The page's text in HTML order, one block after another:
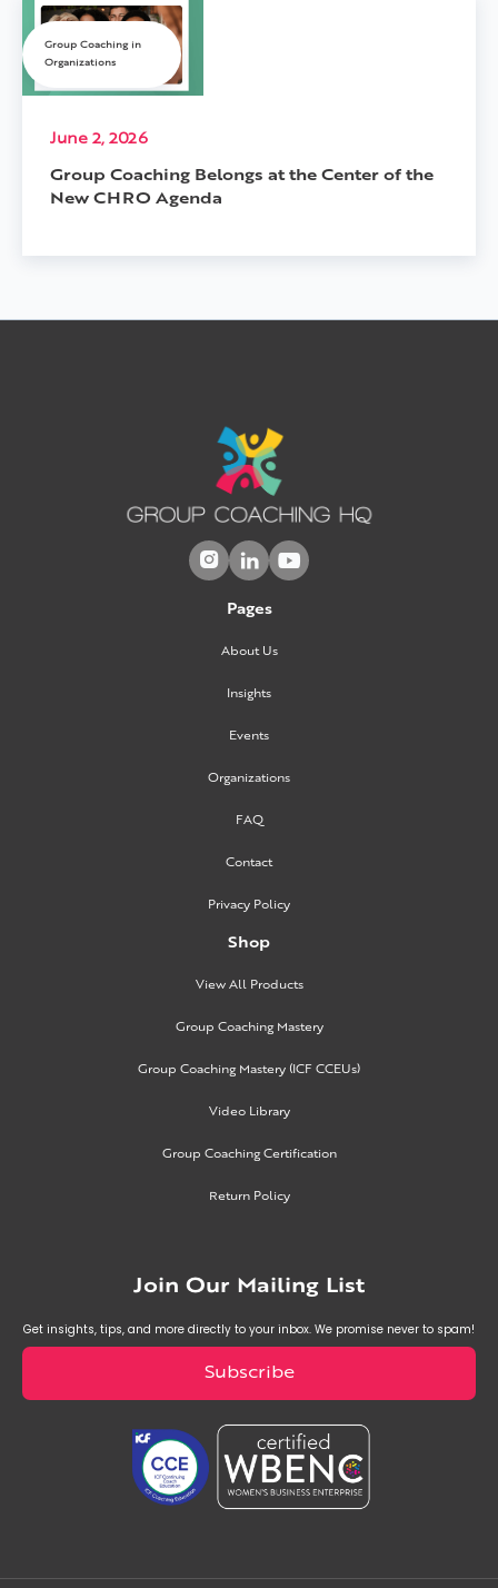
Group Coaching in
Organizations
June 2, 2026
Group Coaching Belongs at the Center of the
New CHRO Agenda
  
Pages
About Us
Insights
Events
Organizations
FAQ
Contact
Privacy Policy
Shop
View All Products
Group Coaching Mastery
Group Coaching Mastery (ICF CCEUs)
Video Library
Group Coaching Certification
Return Policy
Join Our Mailing List
Get insights, tips, and more directly to your inbox. We promise never to spam!
Subscribe